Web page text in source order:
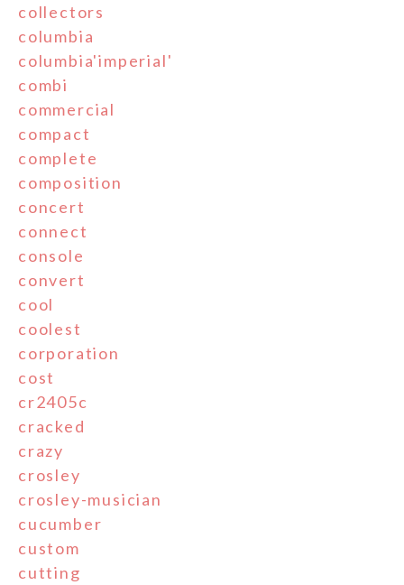
collectors
columbia
columbia'imperial'
combi
commercial
compact
complete
composition
concert
connect
console
convert
cool
coolest
corporation
cost
cr2405c
cracked
crazy
crosley
crosley-musician
cucumber
custom
cutting